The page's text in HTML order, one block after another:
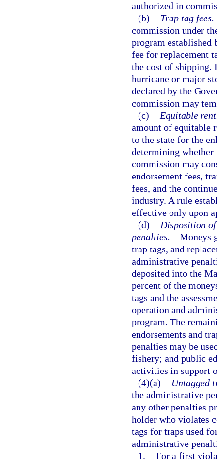
authorized in
(b)
Trap tag fees.
commission under
program established
fee for replacement
the cost of shipping.
hurricane or major
declared by the
commission may
(c)
Equitable
amount of equitable
to the state for the
determining whether
commission may
endorsement fees,
fees, and the
industry. A rule
effective only upon
(d)
Disposition
penalties.—Moneys
trap tags, and
administrative
deposited into the
percent of the
tags and the
operation and
program. The
endorsements and
penalties may be
fishery; and public
activities in support
(4)(a)
Untagged
the administrative
any other penalties
holder who violates
tags for traps used
administrative
1. For a first